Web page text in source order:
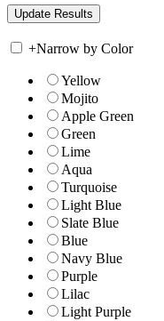
+Narrow by Color
Yellow
Mojito
Apple Green
Green
Lime
Aqua
Turquoise
Light Blue
Slate Blue
Blue
Navy Blue
Purple
Lilac
Light Purple